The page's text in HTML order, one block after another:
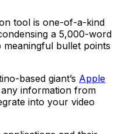
tool is one-of-a-kind
a 5,000-word
bullet points
based giant’s Apple
information from
into your video